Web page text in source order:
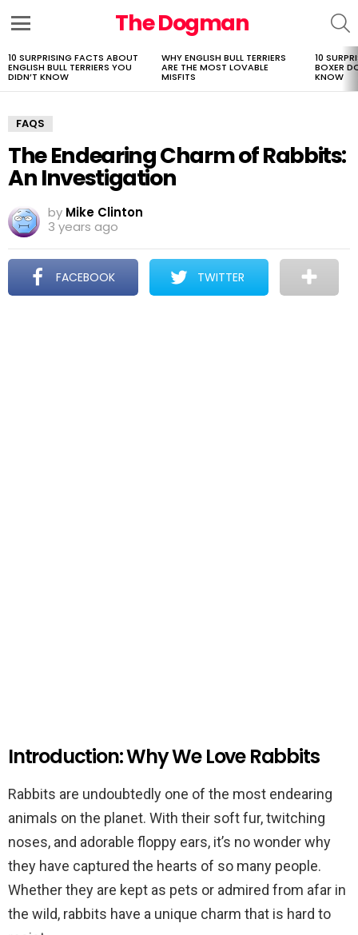
The Dogman
LATEST
STORIES
10 SURPRISING FACTS ABOUT
ENGLISH BULL TERRIERS YOU
DIDN’T KNOW
WHY ENGLISH BULL TERRIERS
ARE THE MOST LOVABLE
MISFITS
10
BOXER
KNOW
FAQS
The Endearing Charm of Rabbits:
An Investigation
by Mike Clinton
3 years ago
FACEBOOK TWITTER
Introduction: Why We Love Rabbits
Rabbits are undoubtedly one of the most endearing
animals on the planet. With their soft fur, twitching
noses, and adorable floppy ears, it’s no wonder why
they have captured the hearts of so many people.
Whether they are kept as pets or admired from afar in
the wild, rabbits have a unique charm that is hard to